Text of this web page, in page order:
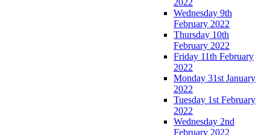
Wednesday 9th
February 2022
Thursday 10th
February 2022
Friday 11th February
2022
Monday 31st January
2022
Tuesday 1st February
2022
Wednesday 2nd
February 2022